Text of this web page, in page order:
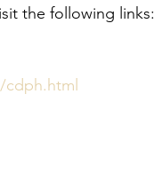
the following links: